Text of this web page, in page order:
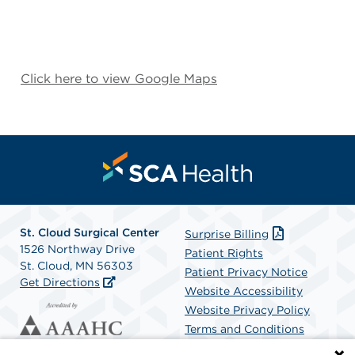
Click here to view Google Maps
St. Cloud Surgical Center
1526 Northway Drive
St. Cloud, MN 56303
Get Directions
Surprise Billing
Patient Rights
Patient Privacy Notice
Website Accessibility
Website Privacy Policy
Terms and Conditions